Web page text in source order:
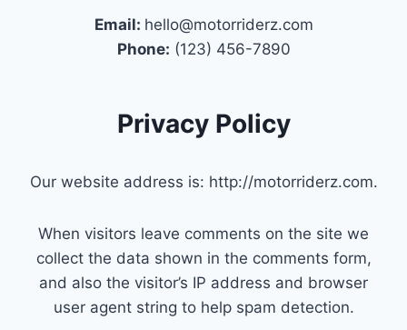
Email: hello@motorriderz.com
Phone: (123) 456-7890
Privacy Policy
Our website address is: http://motorriderz.com.
When visitors leave comments on the site we
collect the data shown in the comments form,
and also the visitor’s IP address and browser
user agent string to help spam detection.